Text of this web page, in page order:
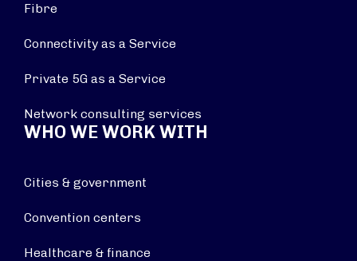
Fibre
Connectivity as a Service
Private 5G as a Service
Network consulting services
WHO WE WORK WITH
Cities & government
Convention centers
Healthcare & finance